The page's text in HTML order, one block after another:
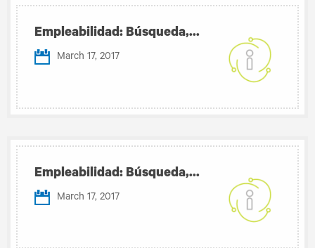
Empleabilidad: Búsqueda,...
March 17, 2017
Empleabilidad: Búsqueda,...
March 17, 2017